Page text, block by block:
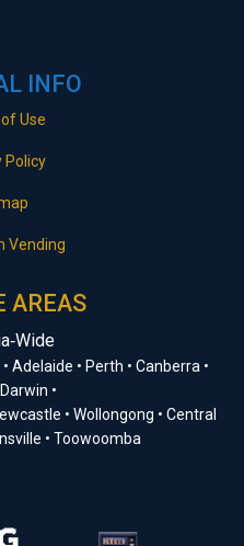
INFO
Use
Policy
Vending
AREAS
Adelaide • Perth • Canberra •
•
• Wollongong • Central
• Toowoomba